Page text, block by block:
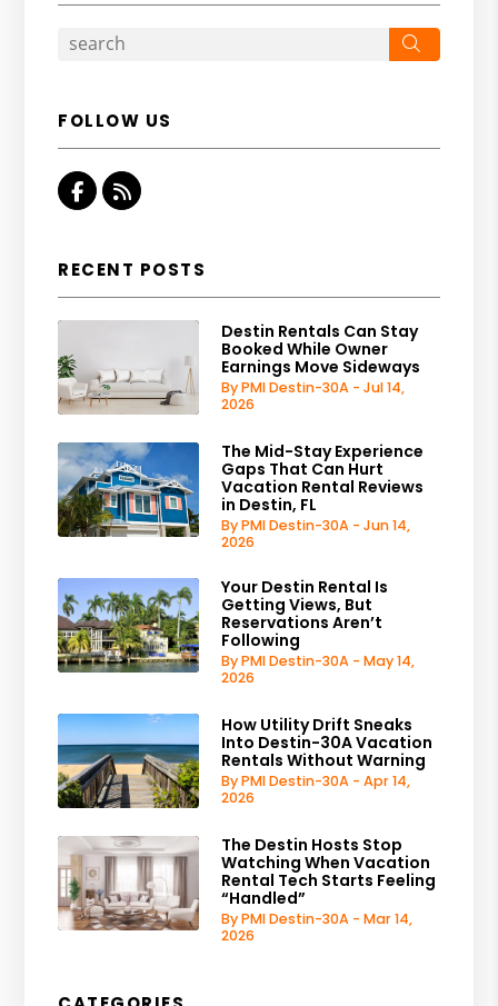
FOLLOW US
Facebook
RSS
RECENT POSTS
Destin Rentals Can Stay
Booked While Owner
Earnings Move Sideways
By PMI Destin-30A - Jul 14,
2026
The Mid-Stay Experience
Gaps That Can Hurt
Vacation Rental Reviews
in Destin, FL
By PMI Destin-30A - Jun 14,
2026
Your Destin Rental Is
Getting Views, But
Reservations Aren’t
Following
By PMI Destin-30A - May 14,
2026
How Utility Drift Sneaks
Into Destin-30A Vacation
Rentals Without Warning
By PMI Destin-30A - Apr 14,
2026
The Destin Hosts Stop
Watching When Vacation
Rental Tech Starts Feeling
“Handled”
By PMI Destin-30A - Mar 14,
2026